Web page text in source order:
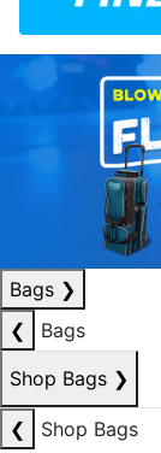
Bags ❯
❮
Bags
Shop Bags ❯
❮
Shop Bags